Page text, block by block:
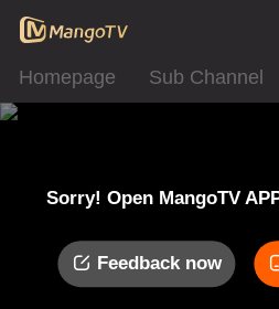
Homepage Sub Channel
Sorry! Open MangoTV
Feedback now